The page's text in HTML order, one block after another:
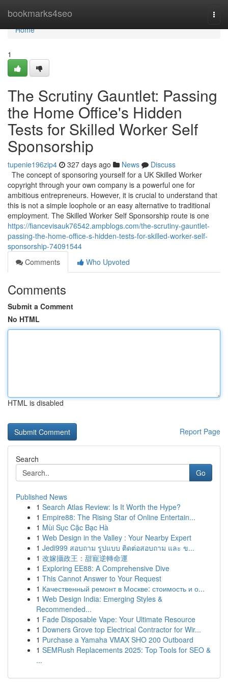
bookmarks4seo
Home
Home
1
The Scrutiny Gauntlet: Passing
the Home Office's Hidden
Tests for Skilled Worker Self
Sponsorship
tupenie196zip4 327 days ago News
Discuss
The concept of sponsoring yourself for a UK Skilled Worker
copyright through your own company is a powerful one for
ambitious entrepreneurs. However, it is crucial to understand that
this is not a simple loophole or an easy alternative to traditional
employment. The Skilled Worker Self Sponsorship route is one
https://fiancevisauk76542.ampblogs.com/the-scrutiny-gauntlet-
passing-the-home-office-s-hidden-tests-for-skilled-worker-self-
sponsorship-74091544
Comments
Who Upvoted
Comments
Submit a Comment
No HTML
HTML is disabled
Report Page
Search
Go
Published News
1 Search Atlas Review: Is It Worth the Hype?
1 Empire88: The Rising Star of Online Entertain...
1 Mùi Sục Cặc Bạc Hà
1 Web Design in the Valley : Your Nearby Expert
1 Jedi999 สอบถาม รูปแบบ ติดต่อสอบถาม และ ข...
1 改嫁攝政王：甜寵逆轉命運
1 Exploring EE88: A Comprehensive Dive
1 This Cannot Answer to Your Request
1 Качественный ремонт в Москве: стоимость и о...
1 Web Design India: Emerging Styles &
Recommended...
1 Fade Disposable Vape: Your Ultimate Resource
1 Downers Grove top Electrical Contractor for Wir...
1 Purchase a Yamaha VMAX SHO 200 Outboard
1 SEMRush Replacements 2025: Top Tools for SEO &
...